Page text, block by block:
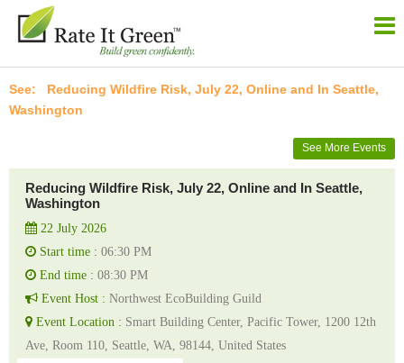
Reducing Wildfire Risk, July 22, Online and In Seattle,
Washington
See More Events
Reducing Wildfire Risk, July 22, Online and In Seattle,
Washington
22 July 2026
Start time : 06:30 PM
End time : 08:30 PM
Event Host : Northwest EcoBuilding Guild
Event Location : Smart Building Center, Pacific Tower, 1200 12th
Ave, Room 110, Seattle, WA, 98144, United States